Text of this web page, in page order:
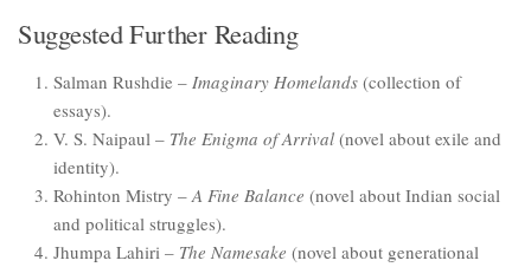
Suggested Further Reading
Salman Rushdie – Imaginary Homelands (collection of
essays).
V. S. Naipaul – The Enigma of Arrival (novel about exile and
identity).
Rohinton Mistry –A Fine Balance (novel about Indian social
and political struggles).
Jhumpa Lahiri – The Namesake (novel about generational